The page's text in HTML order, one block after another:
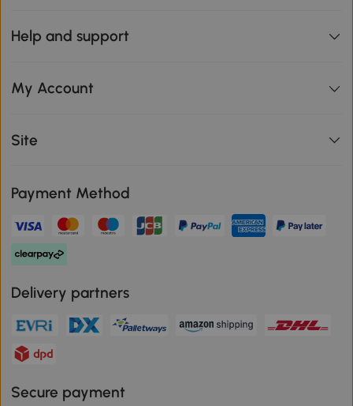
Help and support
My Account
Site
Payment Method
Delivery partners
Secure payment